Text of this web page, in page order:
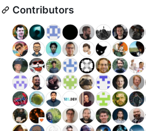
Contributors